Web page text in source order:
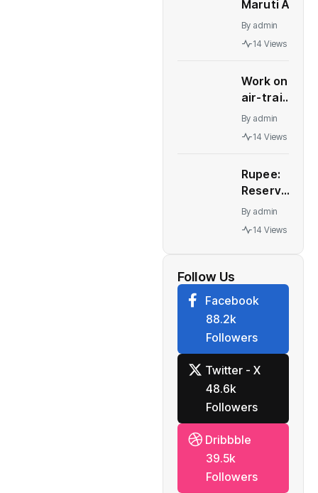
Maruti Alto
K10 to be
relaunched
By admin
14 Views
Work on
air-train
link for
Delhi's
to start
soon |
India
News
By admin
14 Views
Rupee:
Reserve
Bank of
India
forex
strategy,
weaken,
say
analysts
By admin
14 Views
Follow Us
Facebook
88.2k
Followers
Twitter - X
48.6k
Followers
Dribbble
39.5k
Followers